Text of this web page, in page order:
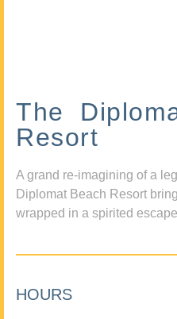
The
Resort
A grand re-imagining of a
Diplomat Beach Resort
wrapped in a spirited
HOURS